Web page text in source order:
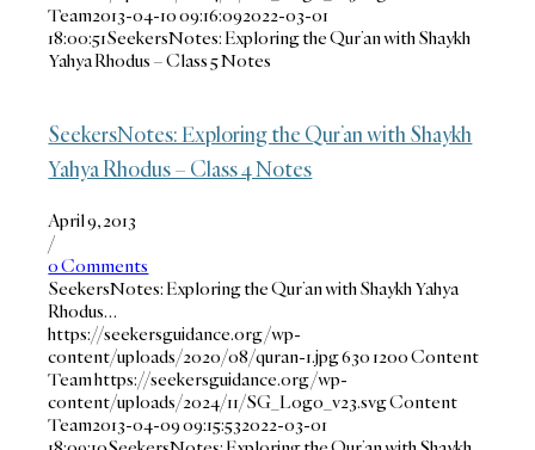
Team2013-04-10 09:16:092022-03-01
18:00:51SeekersNotes: Exploring the Qur’an with Shaykh
Yahya Rhodus – Class 5 Notes
SeekersNotes: Exploring the Qur’an with Shaykh
Yahya Rhodus – Class 4 Notes
April 9, 2013
/
0 Comments
SeekersNotes: Exploring the Qur’an with Shaykh Yahya
Rhodus…
https://seekersguidance.org/wp-
content/uploads/2020/08/quran-1.jpg630 1200Content
Teamhttps://seekersguidance.org/wp-
content/uploads/2024/11/SG_Logo_v23.svgContent
Team2013-04-09 09:15:532022-03-01